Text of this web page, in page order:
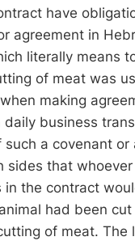
have
agreement in
literally means
of meat was
making
daily business
such a covenant or
sides that
in the contract
had been cut
of meat. The